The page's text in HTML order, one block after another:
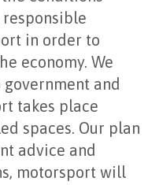
in order to
economy. We
and
takes place
spaces. Our plan
advice and
motorsport will